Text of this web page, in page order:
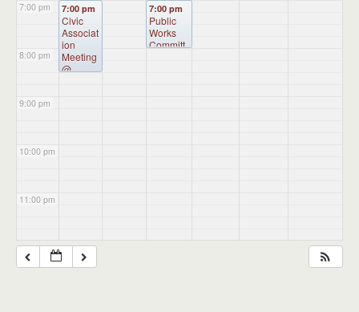
7:00 pm
8:00 pm
9:00 pm
10:00 pm
11:00 pm
7:00 pm
Civic
Associat
ion
Meeting
@
7:00 pm
Public
Works
Committ